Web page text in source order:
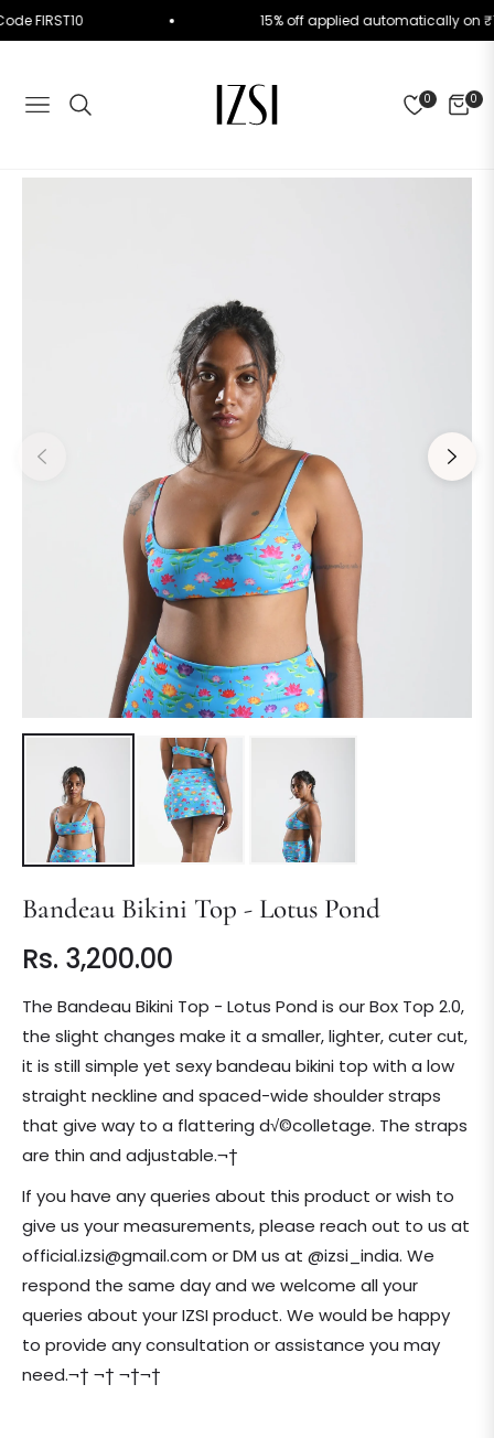
FIRST10 15% off applied automatically
NAVIGATION
0 0
CART
Bandeau Bikini Top - Lotus Pond
Regular
price
Rs. 3,200.00
The Bandeau Bikini Top - Lotus Pond is our Box Top 2.0,
the slight changes make it a smaller, lighter, cuter cut,
it is still simple yet sexy bandeau bikini top with a low
straight neckline and spaced-wide shoulder straps
that give way to a flattering d√©colletage. The straps
are thin and adjustable.¬†
If you have any queries about this product or wish to
give us your measurements, please reach out to us at
official.izsi@gmail.com or DM us at @izsi_india. We
respond the same day and we welcome all your
queries about your IZSI product. We would be happy
to provide any consultation or assistance you may
need.¬† ¬† ¬†¬†